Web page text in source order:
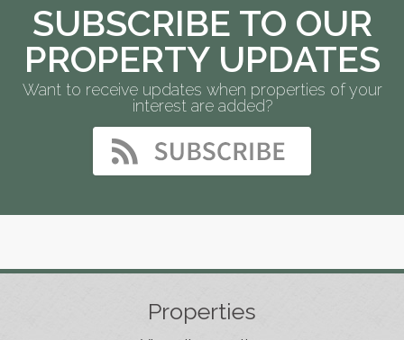
SUBSCRIBE TO OUR
PROPERTY UPDATES
Want to receive updates when properties of your
interest are added?
Properties